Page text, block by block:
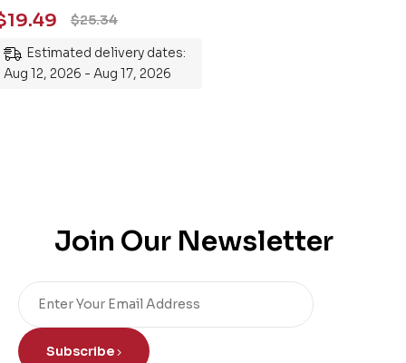
Guide to
the Subject
$25.34
19.49
Estimated delivery dates:
Aug 12, 2026 - Aug 17, 2026
Join Our Newsletter
Subscribe